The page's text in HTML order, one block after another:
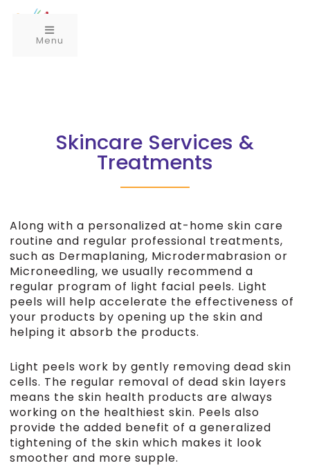
Menu
Skincare Services &
Treatments
Along with a personalized at-home skin care
routine and regular professional treatments,
such as Dermaplaning, Microdermabrasion or
Microneedling, we usually recommend a
regular program of light facial peels. Light
peels will help accelerate the effectiveness of
your products by opening up the skin and
helping it absorb the products.
Light peels work by gently removing dead skin
cells. The regular removal of dead skin layers
means the skin health products are always
working on the healthiest skin. Peels also
provide the added benefit of a generalized
tightening of the skin which makes it look
smoother and more supple.